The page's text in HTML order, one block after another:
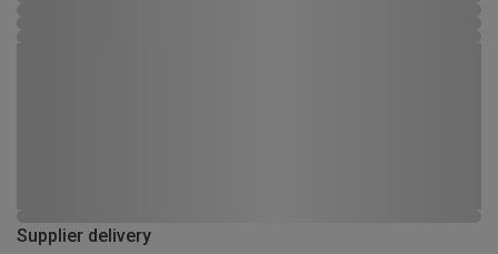
Supplier delivery